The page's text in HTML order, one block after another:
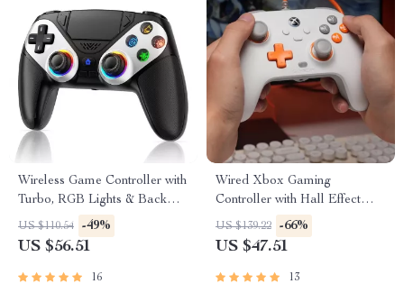
Wireless Game Controller with
Turbo, RGB Lights & Back
Keys for PS5 & PC
US $110.54 -49%
US $56.51
16
Wired Xbox Gaming
Controller with Hall Effect
Joysticks and Vibration
Feedback
US $139.22 -66%
US $47.51
13